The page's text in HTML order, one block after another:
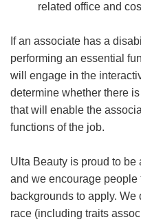
related office and
If an associate has a
performing an essential
will engage in the
determine whether there
that will enable the
functions of the job.
Ulta Beauty is proud to be
and we encourage people
backgrounds to apply.
race (including traits